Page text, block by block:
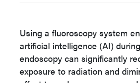
Using a fluoroscopy system
artificial intelligence (AI)
endoscopy can significantly
exposure to radiation and